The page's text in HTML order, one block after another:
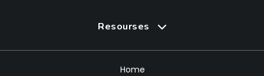
Resourses
Home